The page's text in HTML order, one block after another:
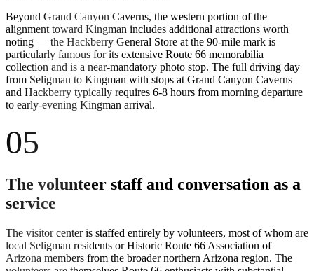
Beyond Grand Canyon Caverns, the western portion of the
alignment toward Kingman includes additional attractions worth
noting — the Hackberry General Store at the 90-mile mark is
particularly famous for its extensive Route 66 memorabilia
collection and is a near-mandatory photo stop. The full driving day
from Seligman to Kingman with stops at Grand Canyon Caverns
and Hackberry typically requires 6-8 hours from morning departure
to early-evening Kingman arrival.
05
The volunteer staff and conversation as a
service
The visitor center is staffed entirely by volunteers, most of whom are
local Seligman residents or Historic Route 66 Association of
Arizona members from the broader northern Arizona region. The